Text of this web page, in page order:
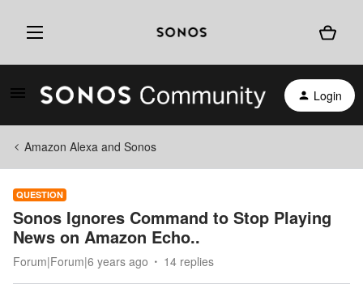
Login
Amazon Alexa and Sonos
QUESTION
Sonos Ignores Command to Stop Playing
News on Amazon Echo..
Forum|Forum|6 years ago 14 replies